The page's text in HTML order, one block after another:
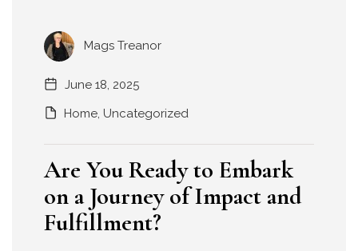
Mags Treanor
June 18, 2025
Home, Uncategorized
Are You Ready to Embark
on a Journey of Impact and
Fulfillment?